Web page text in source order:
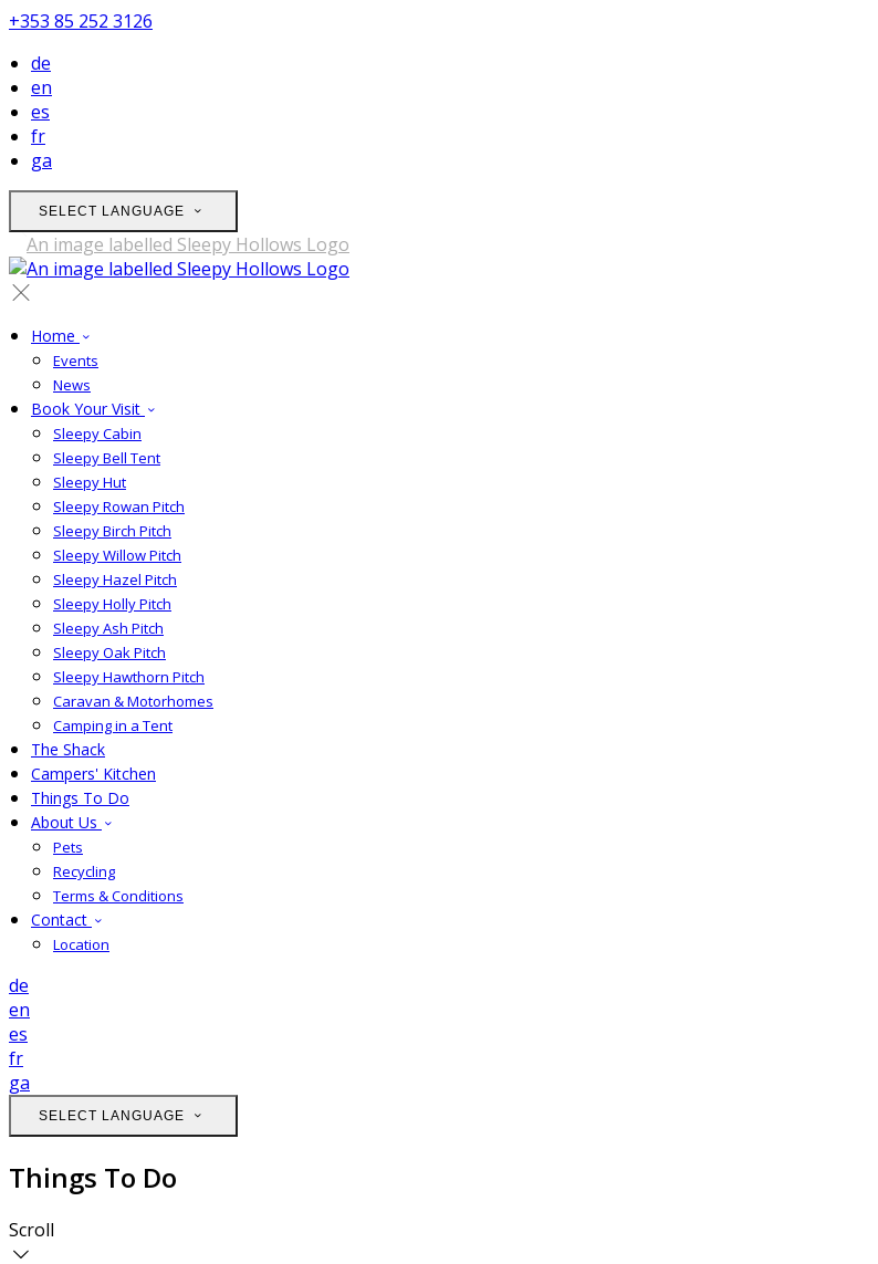
+353 85 252 3126
de
en
es
fr
ga
SELECT LANGUAGE
Home
Events
News
Book Your Visit
Sleepy Cabin
Sleepy Bell Tent
Sleepy Hut
Sleepy Rowan Pitch
Sleepy Birch Pitch
Sleepy Willow Pitch
Sleepy Hazel Pitch
Sleepy Holly Pitch
Sleepy Ash Pitch
Sleepy Oak Pitch
Sleepy Hawthorn Pitch
Caravan & Motorhomes
Camping in a Tent
The Shack
Campers' Kitchen
Things To Do
About Us
Pets
Recycling
Terms & Conditions
Contact
Location
de
en
es
fr
ga
SELECT LANGUAGE
Things To Do
Scroll